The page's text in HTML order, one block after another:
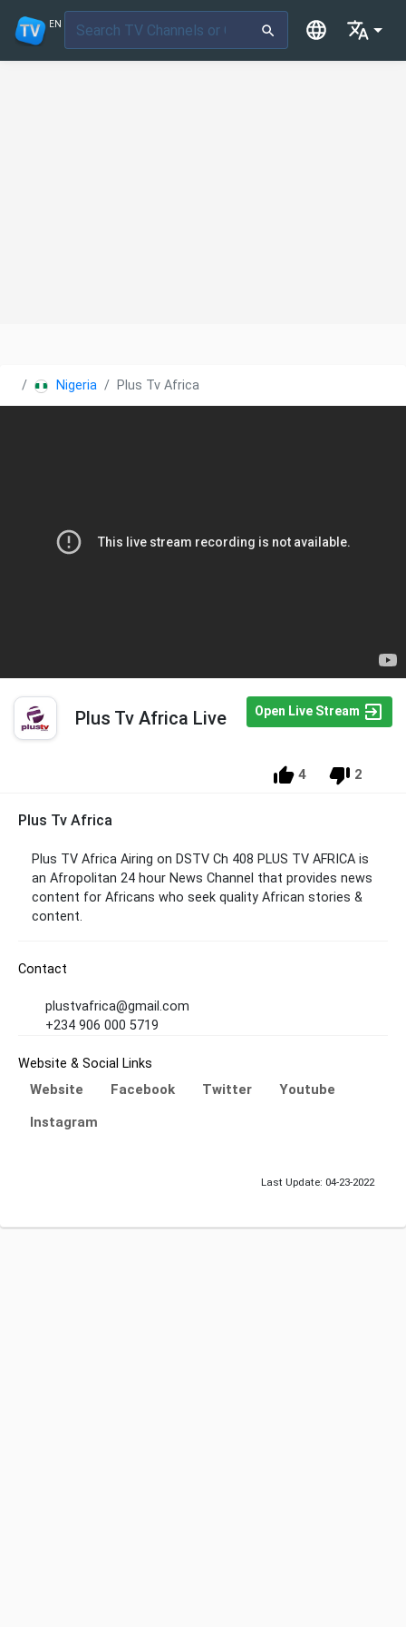
EN
Nigeria Plus Tv Africa
Plus Tv Africa Live Open Live Stream
4 2
Plus Tv Africa
Plus TV Africa Airing on DSTV Ch 408 PLUS TV AFRICA is
an Afropolitan 24 hour News Channel that provides news
content for Africans who seek quality African stories &
content.
Contact
plustvafrica@gmail.com
+234 906 000 5719
Website & Social Links
Website Facebook Twitter
Youtube
Instagram
Last Update: 04-23-2022